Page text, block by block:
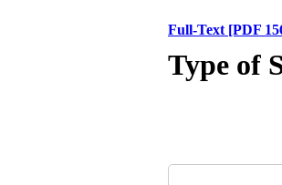
Full-Text [PDF
Type of